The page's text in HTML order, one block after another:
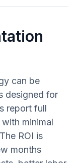
can be
designed for
report full
minimal
ROI is
months